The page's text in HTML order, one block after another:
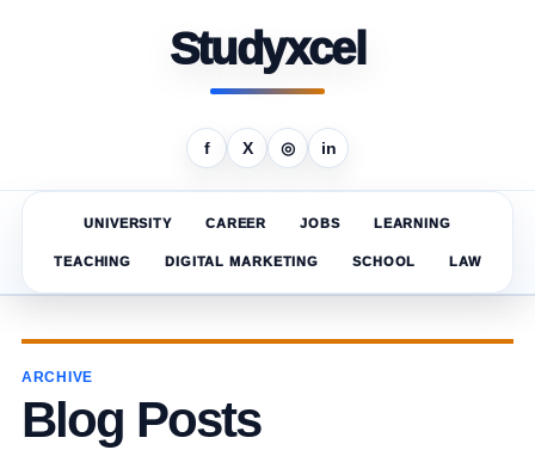
Studyxcel
f X ◎ in
UNIVERSITY CAREER JOBS LEARNING
TEACHING DIGITAL MARKETING SCHOOL LAW
ARCHIVE
Blog Posts